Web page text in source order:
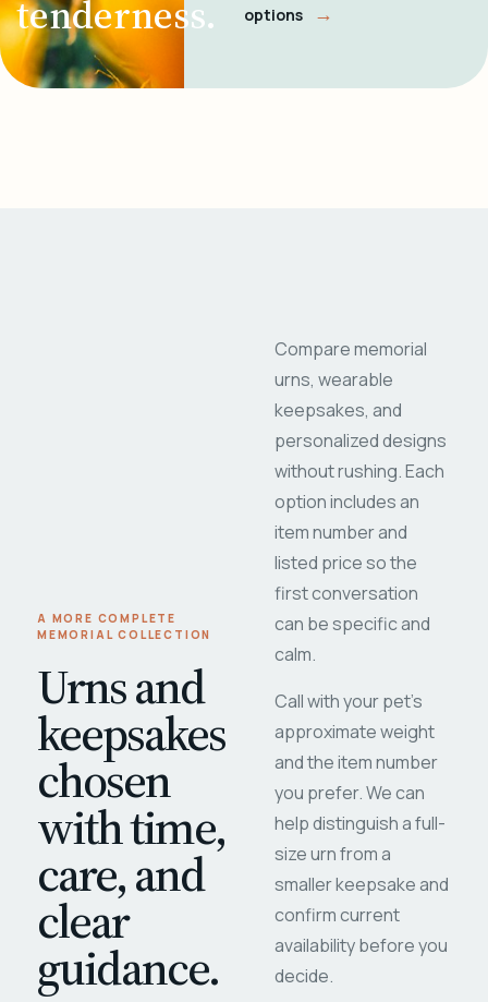
tenderness.
options
→
A MORE COMPLETE
MEMORIAL COLLECTION
Urns and
keepsakes
chosen
with time,
care, and
clear
guidance.
Compare memorial
urns, wearable
keepsakes, and
personalized designs
without rushing. Each
option includes an
item number and
listed price so the
first conversation
can be specific and
calm.
Call with your pet's
approximate weight
and the item number
you prefer. We can
help distinguish a full-
size urn from a
smaller keepsake and
confirm current
availability before you
decide.